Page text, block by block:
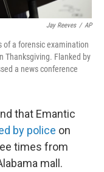
Jay Reeves / AP
of a forensic examination
Thanksgiving. Flanked by
a news conference
that Emantic
by police on
times from
mall.